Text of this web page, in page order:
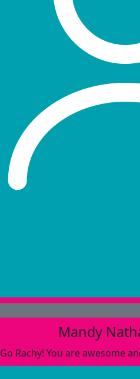
Mandy
Go Rachy! You are awesome